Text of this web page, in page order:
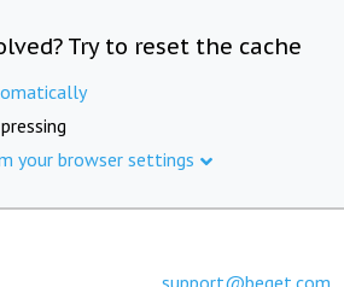
Try to reset the cache
your browser settings
support@beget.com